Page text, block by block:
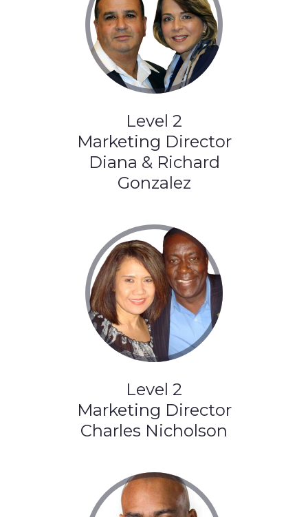
Level 2
Marketing Director
Diana & Richard
Gonzalez
Level 2
Marketing Director
Charles Nicholson